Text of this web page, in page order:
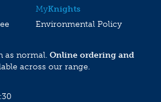
MyKnights
Environmental Policy
as normal. Online ordering and
across our range.